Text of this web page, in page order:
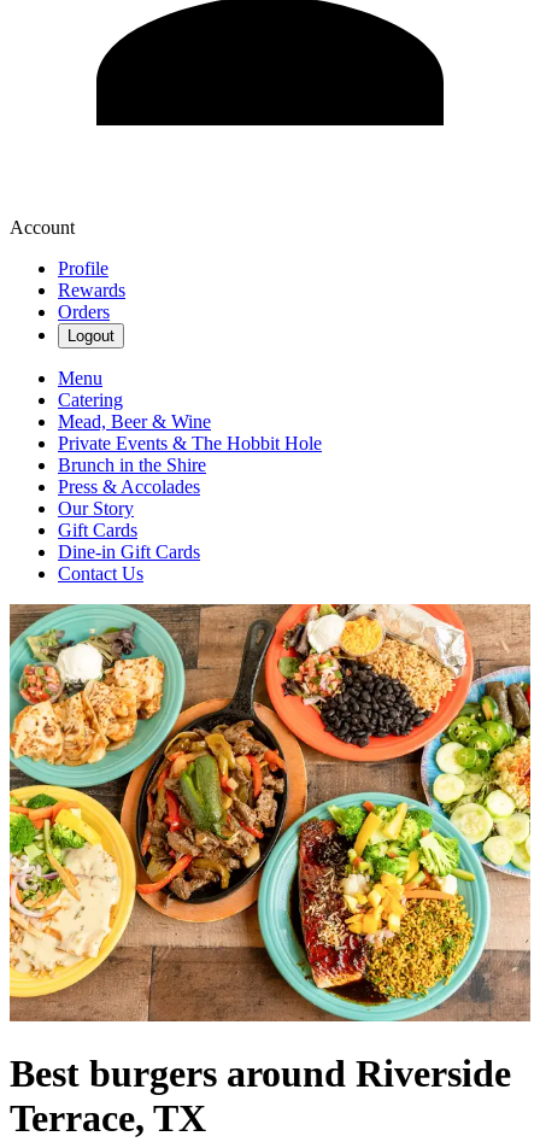
Account
Profile
Rewards
Orders
Logout
Menu
Catering
Mead, Beer & Wine
Private Events & The Hobbit Hole
Brunch in the Shire
Press & Accolades
Our Story
Gift Cards
Dine-in Gift Cards
Contact Us
Best burgers around Riverside
Terrace, TX